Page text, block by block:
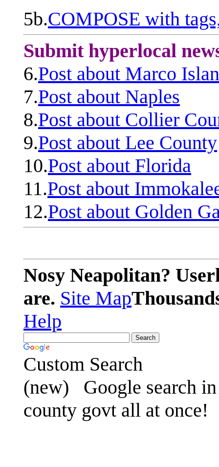
5b.COMPOSE with
Submit hyperlocal
6.Post about Marco
7.Post about Naples
8.Post about Collier
9.Post about Lee County
10.Post about Florida
11.Post about
12.Post about Golden
Nosy Neapolitan?
are. Site Map
Help
Custom Search
(new)
Google search
county govt all at once!